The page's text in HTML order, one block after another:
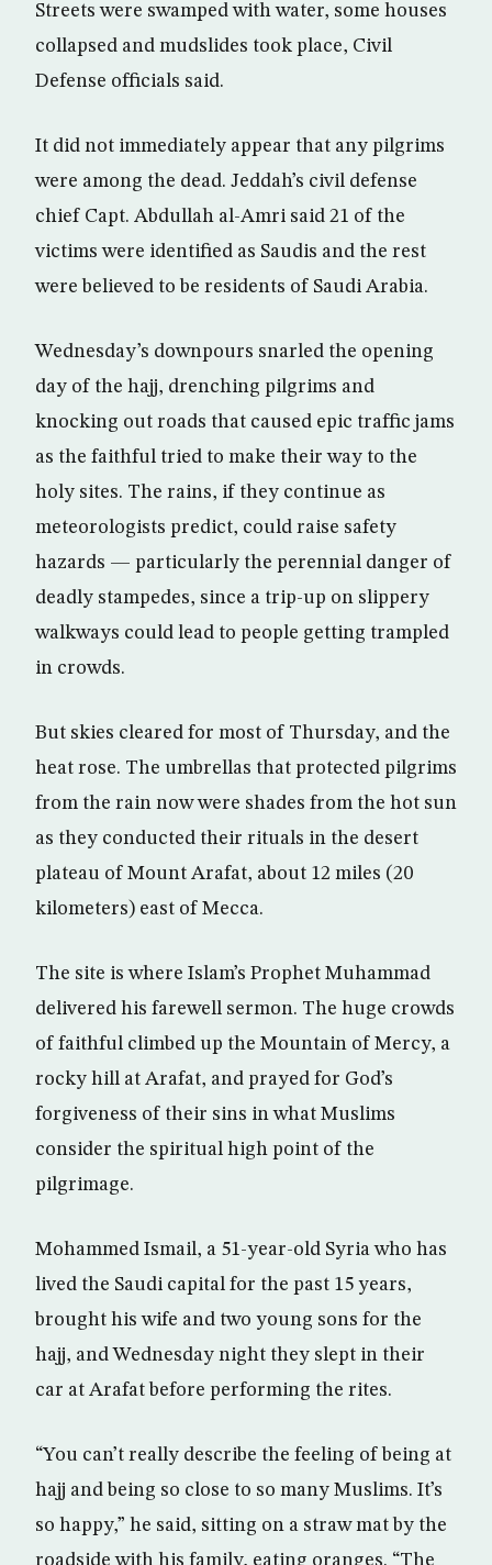
Streets were swamped with water, some houses
collapsed and mudslides took place, Civil
Defense officials said.
It did not immediately appear that any pilgrims
were among the dead. Jeddah’s civil defense
chief Capt. Abdullah al-Amri said 21 of the
victims were identified as Saudis and the rest
were believed to be residents of Saudi Arabia.
Wednesday’s downpours snarled the opening
day of the hajj, drenching pilgrims and
knocking out roads that caused epic traffic jams
as the faithful tried to make their way to the
holy sites. The rains, if they continue as
meteorologists predict, could raise safety
hazards — particularly the perennial danger of
deadly stampedes, since a trip-up on slippery
walkways could lead to people getting trampled
in crowds.
But skies cleared for most of Thursday, and the
heat rose. The umbrellas that protected pilgrims
from the rain now were shades from the hot sun
as they conducted their rituals in the desert
plateau of Mount Arafat, about 12 miles (20
kilometers) east of Mecca.
The site is where Islam’s Prophet Muhammad
delivered his farewell sermon. The huge crowds
of faithful climbed up the Mountain of Mercy, a
rocky hill at Arafat, and prayed for God’s
forgiveness of their sins in what Muslims
consider the spiritual high point of the
pilgrimage.
Mohammed Ismail, a 51-year-old Syria who has
lived the Saudi capital for the past 15 years,
brought his wife and two young sons for the
hajj, and Wednesday night they slept in their
car at Arafat before performing the rites.
“You can’t really describe the feeling of being at
hajj and being so close to so many Muslims. It’s
so happy,” he said, sitting on a straw mat by the
roadside with his family, eating oranges. “The